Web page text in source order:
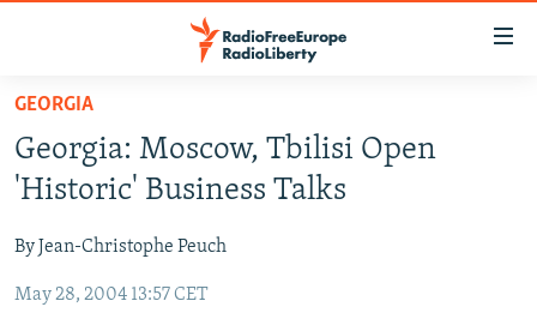
Skip
main
content
to
Navigation
RUSSIA PROGRAMMING
CURRENT TIME
RADIO AZATLIQ
CENTRAL ASIA
KAZAKHSTAN
SOUTH ASIA
GEORGIA
Georgia: Moscow, Tbilisi Open
'Historic' Business Talks
By Jean-Christophe Peuch
May 28, 2004 13:57 CET